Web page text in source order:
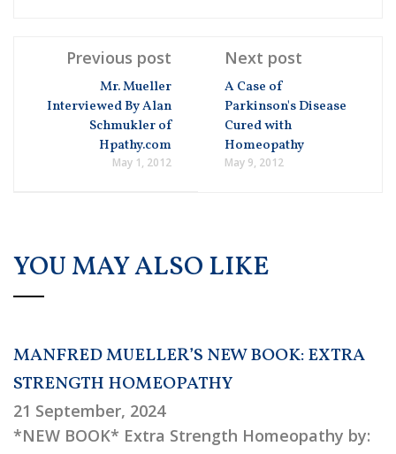
Previous post
Mr. Mueller
Interviewed By Alan
Schmukler of
Hpathy.com
May 1, 2012
Next post
A Case of
Parkinson's Disease
Cured with
Homeopathy
May 9, 2012
YOU MAY ALSO LIKE
MANFRED MUELLER’S NEW BOOK: EXTRA
STRENGTH HOMEOPATHY
21 September, 2024
*NEW BOOK* Extra Strength Homeopathy by: